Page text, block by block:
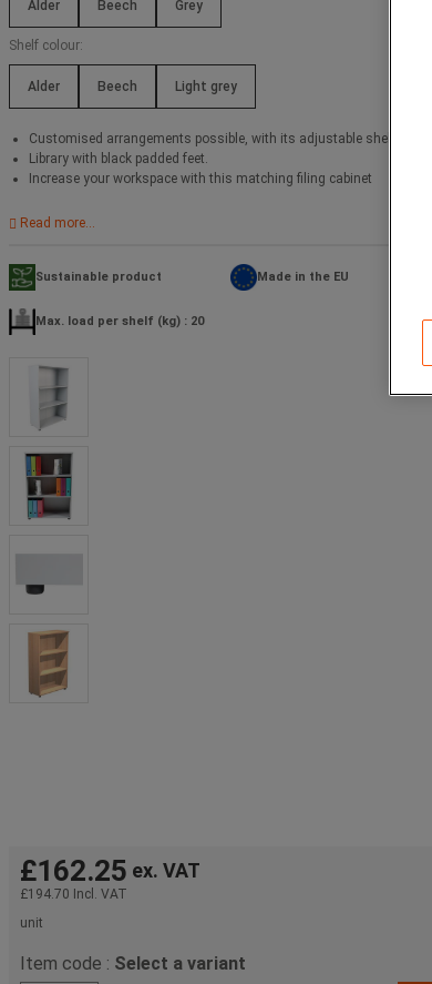
Alder Beech Grey
Shelf colour:
Alder Beech Light grey
Customised arrangements possible, with its adjustable shelves.
Library with black padded feet.
Increase your workspace with this matching filing cabinet
Read more...
Sustainable product Made in the EU
Max. load per shelf (kg) : 20
£162.25 ex. VAT
£194.70 Incl. VAT
unit
Item code : Select a variant